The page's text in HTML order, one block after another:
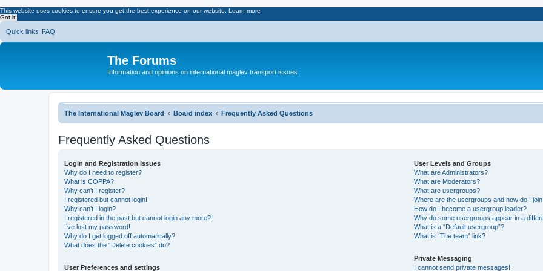
This website uses cookies to ensure you get the best experience on our website. Learn more
Got it!
Quick links FAQ
The Forums
Information and opinions on international maglev transport issues
The International Maglev Board Board index Frequently Asked Questions
Frequently Asked Questions
Login and Registration Issues
Why do I need to register?
What is COPPA?
Why can’t I register?
I registered but cannot login!
Why can’t I login?
I registered in the past but cannot login any more?!
I’ve lost my password!
Why do I get logged off automatically?
What does the “Delete cookies” do?
User Preferences and settings
User Levels and Groups
What are Administrators?
What are Moderators?
What are usergroups?
Where are the usergroups and how do I
How do I become a usergroup leader?
Why do some usergroups appear in a
What is a “Default usergroup”?
What is “The team” link?
Private Messaging
I cannot send private messages!